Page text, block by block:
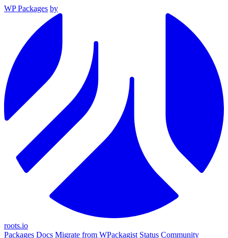
WP Packages by
roots.io
Packages Docs Migrate from WPackagist Status Community